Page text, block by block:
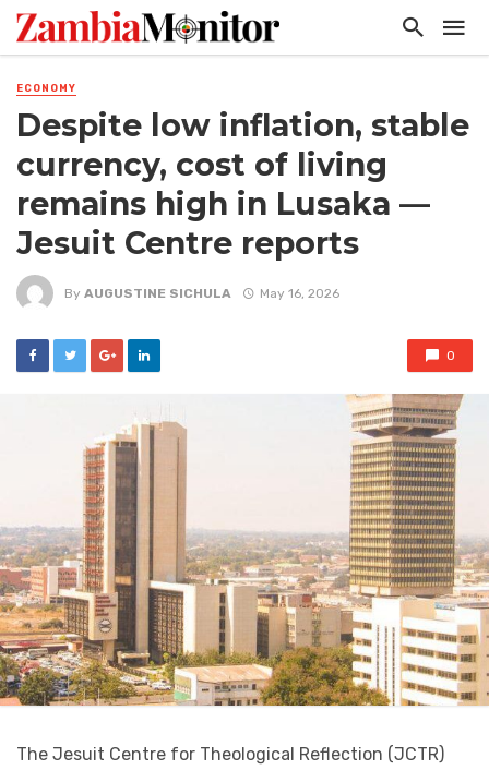
ECONOMY
Despite low inflation, stable
currency, cost of living
remains high in Lusaka —
Jesuit Centre reports
By AUGUSTINE SICHULA May 16, 2026
0
The Jesuit Centre for Theological Reflection (JCTR)